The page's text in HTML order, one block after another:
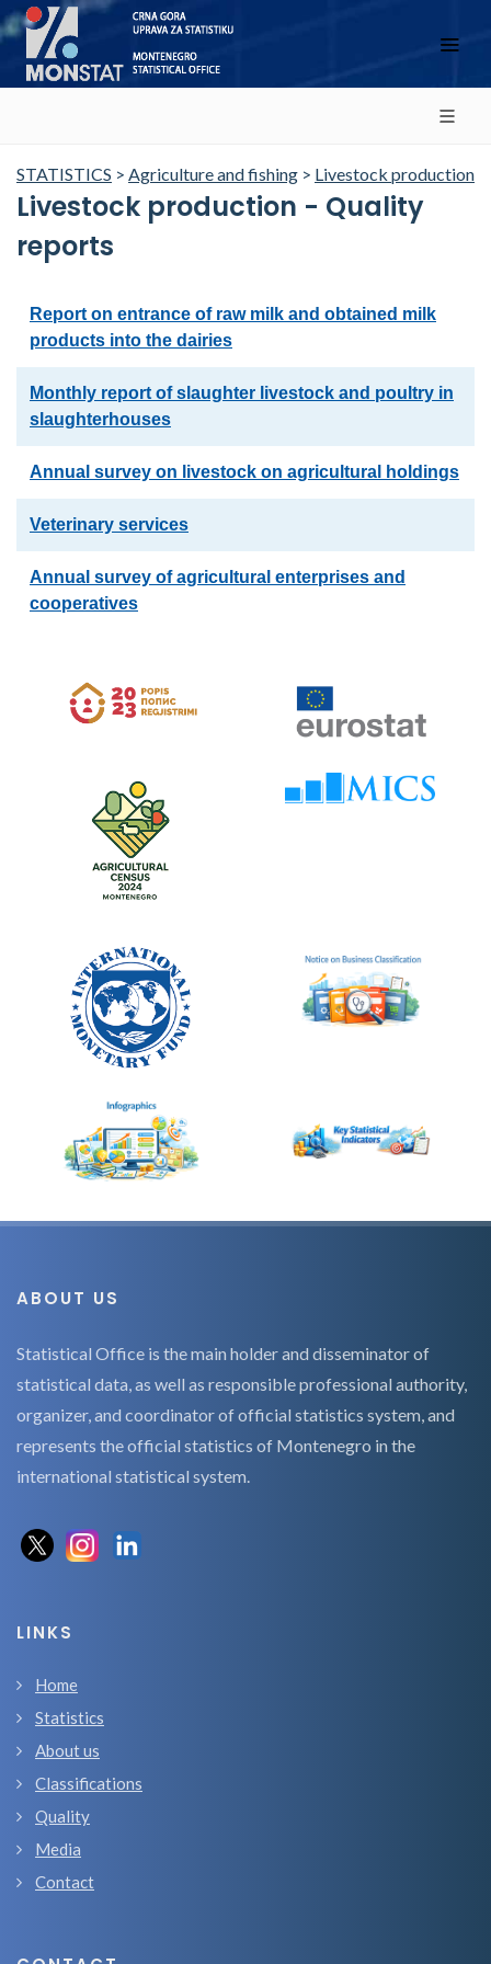
STATISTICS > Agriculture and fishing > Livestock production
Livestock production - Quality
reports
Report on entrance of raw milk and obtained milk
products into the dairies
Monthly report of slaughter livestock and poultry in
slaughterhouses
Annual survey on livestock on agricultural holdings
Veterinary services
Annual survey of agricultural enterprises and
cooperatives
ABOUT US
Statistical Office is the main holder and disseminator of
statistical data, as well as responsible professional authority,
organizer, and coordinator of official statistics system, and
represents the official statistics of Montenegro in the
international statistical system.
LINKS
Home
Statistics
About us
Classifications
Quality
Media
Contact